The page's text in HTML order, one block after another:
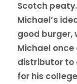
Scotch peaty.
Michael’s
good burger,
Michael
distributor to
for his